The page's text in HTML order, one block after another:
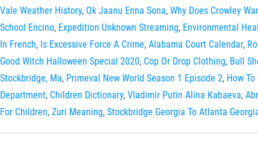
Vale Weather History, Ok Jaanu Enna Sona, Why Does Crowley
School Encino, Expedition Unknown Streaming, Environmental
In French, Is Excessive Force A Crime, Alabama Court Calendar,
Good Witch Halloween Special 2020, Cop Or Drop Clothing, Bull
Stockbridge, Ma, Primeval New World Season 1 Episode 2, How
Department, Children Dictionary, Vladimir Putin Alina Kabaeva,
For Children, Zuri Meaning, Stockbridge Georgia To Atlanta